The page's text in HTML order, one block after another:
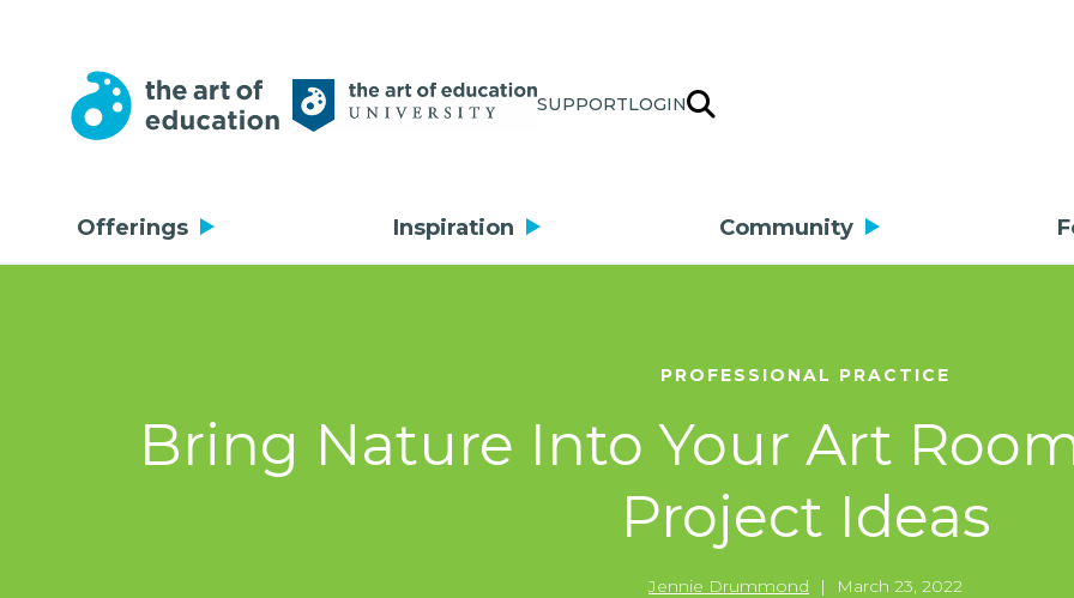
SUPPORTLOGIN
Offerings Inspiration Community
PROFESSIONAL PRACTICE
Bring Nature Into Your Art
Project Ideas
Jennie Drummond | March 23, 2022